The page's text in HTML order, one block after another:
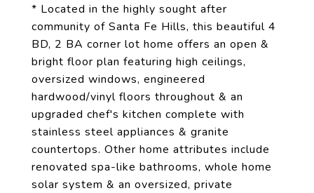
* Located in the highly sought after
community of Santa Fe Hills, this beautiful 4
BD, 2 BA corner lot home offers an open &
bright floor plan featuring high ceilings,
oversized windows, engineered
hardwood/vinyl floors throughout & an
upgraded chef's kitchen complete with
stainless steel appliances & granite
countertops. Other home attributes include
renovated spa-like bathrooms, whole home
solar system & an oversized, private